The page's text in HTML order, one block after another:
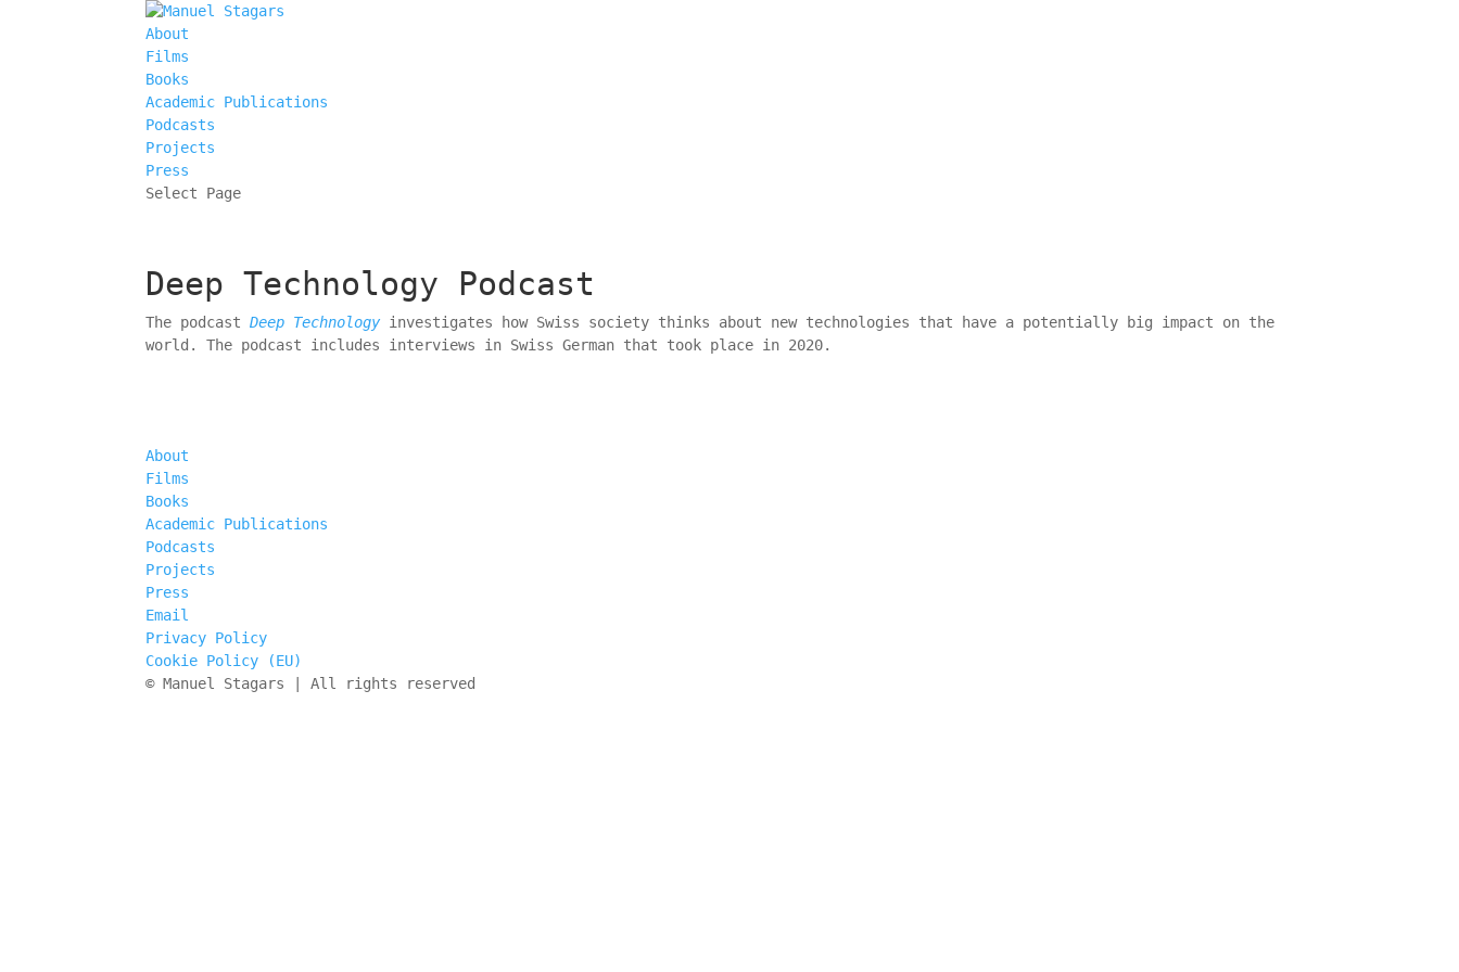
About
Films
Books
Academic Publications
Podcasts
Projects
Press
Select Page
Deep Technology Podcast
The podcastDeep Technologyinvestigates how Swiss society thinks about new technologies that have a potentially big impact on the
world. The podcast includes interviews in Swiss German that took place in 2020.
About
Films
Books
Academic Publications
Podcasts
Projects
Press
Email
Privacy Policy
Cookie Policy (EU)
© Manuel Stagars | All rights reserved